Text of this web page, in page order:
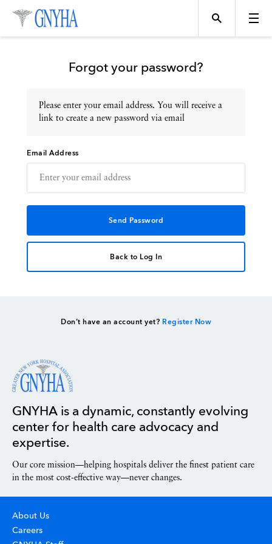
Topics
Events
Directory
Forgot your password?
Please enter your email address. You will receive a
link to create a new password via email
Email Address
Back to Log In
Don’t have an account yet? Register Now
GNYHA is a dynamic, constantly evolving
center for health care advocacy and
expertise.
Our core mission—helping hospitals deliver the finest patient care
in the most cost-effective way—never changes.
About Us
Careers